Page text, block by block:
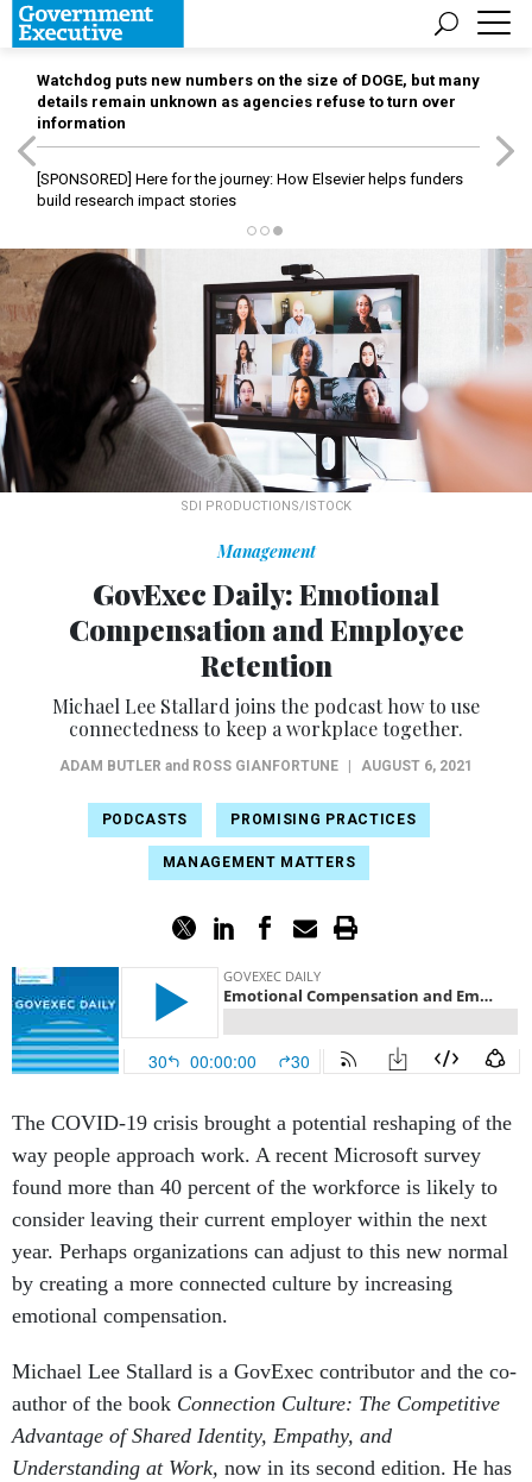
Watchdog puts new numbers on the size of DOGE, but many
details remain unknown as agencies refuse to turn over
information
[SPONSORED] Here for the journey: How Elsevier helps funders
build research impact stories
SDI PRODUCTIONS/ISTOCK
Management
GovExec Daily: Emotional
Compensation and Employee
Retention
Michael Lee Stallard joins the podcast how to use
connectedness to keep a workplace together.
ADAM BUTLER and ROSS GIANFORTUNE AUGUST 6, 2021
PODCASTS PROMISING PRACTICES
MANAGEMENT MATTERS
The COVID-19 crisis brought a potential reshaping of the
way people approach work. A recent Microsoft survey
found more than 40 percent of the workforce is likely to
consider leaving their current employer within the next
year. Perhaps organizations can adjust to this new normal
by creating a more connected culture by increasing
emotional compensation.
Michael Lee Stallard is a GovExec contributor and the co-
author of the book Connection Culture: The Competitive
Advantage of Shared Identity, Empathy, and
Understanding at Work, now in its second edition. He has